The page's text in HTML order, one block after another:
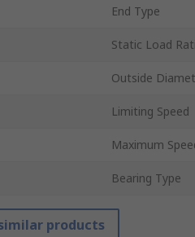
End Type
Static Load
Outside
Limiting Speed
Maximum
Bearing Type
products